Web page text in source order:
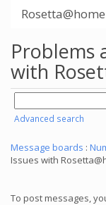
Rosetta@home
Problems
with
Advanced search
Message boards :
Issues with
To post messages,